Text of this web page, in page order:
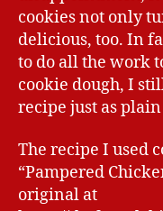
cookies not only
delicious, too. In
to do all the work
cookie dough, I
recipe just as
The recipe I used
“Pampered
original at